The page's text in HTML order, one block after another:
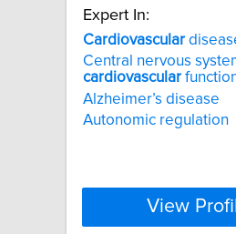
Expert In:
Cardiovascular
Central nervous
cardiovascular
Alzheimer’s disease
Autonomic regulation
View